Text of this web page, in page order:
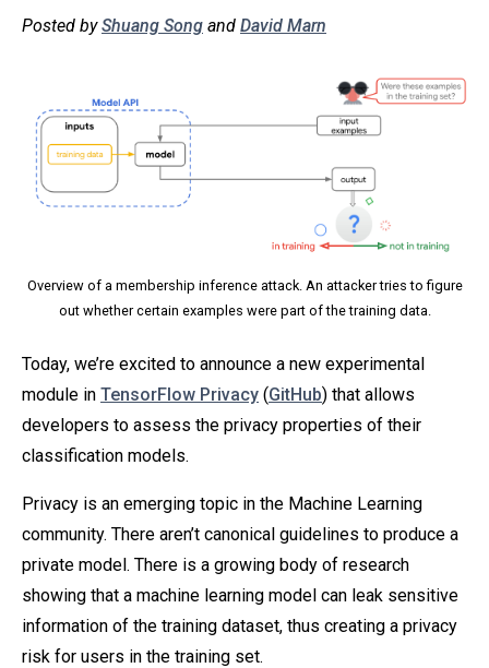
Posted byShuang Song and David Marn
Overview of a membership inference attack. An attacker tries to figure
out whether certain examples were part of the training data.
Today, we’re excited to announce a new experimental
module in TensorFlow Privacy (GitHub) that allows
developers to assess the privacy properties of their
classification models.
Privacy is an emerging topic in the Machine Learning
community. There aren’t canonical guidelines to produce a
private model. There is a growing body of research
showing that a machine learning model can leak sensitive
information of the training dataset, thus creating a privacy
risk for users in the training set.